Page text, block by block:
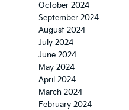
October 2024
September 2024
August 2024
July 2024
June 2024
May 2024
April 2024
March 2024
February 2024